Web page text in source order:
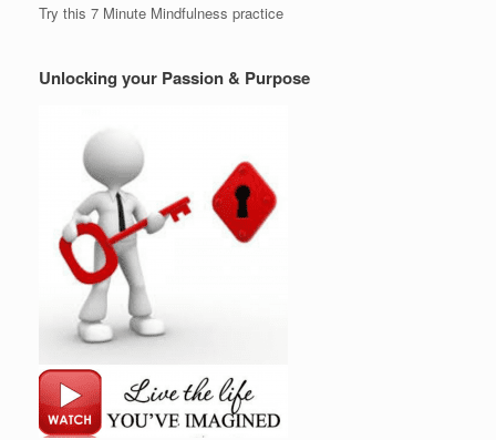
Try this 7 Minute Mindfulness practice
Unlocking your Passion & Purpose